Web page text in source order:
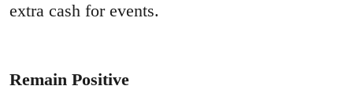
extra cash for events.
Remain Positive